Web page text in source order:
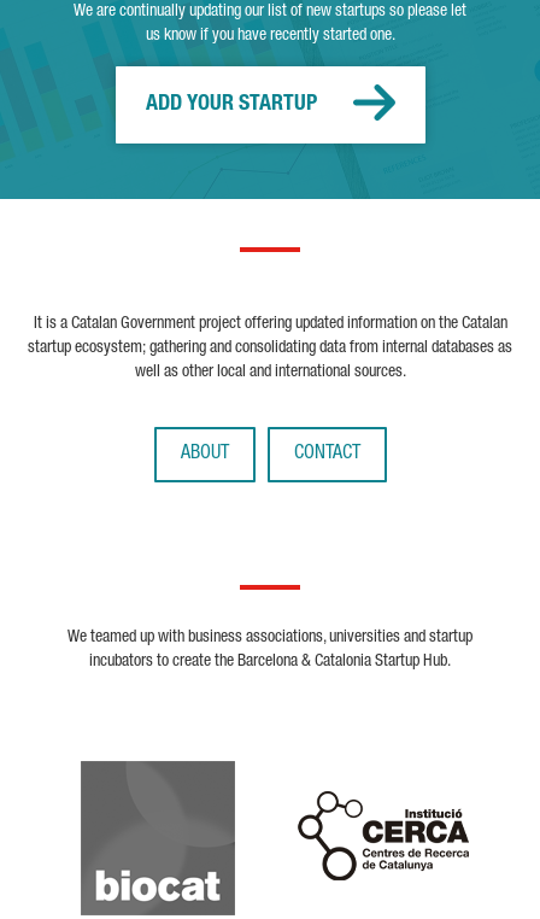
We are continually updating our list of new startups so please let
us know if you have recently started one.
ADD YOUR STARTUP
It is a Catalan Government project offering updated information on the Catalan
startup ecosystem; gathering and consolidating data from internal databases as
well as other local and international sources.
ABOUT CONTACT
We teamed up with business associations, universities and startup
incubators to create the Barcelona & Catalonia Startup Hub.
Biocat
Cerca